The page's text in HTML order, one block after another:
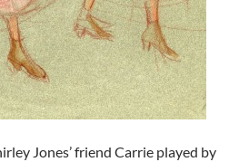
Jones’ friend Carrie played by